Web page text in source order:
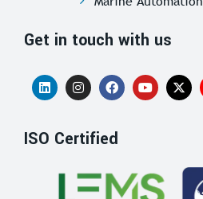
Get in touch with us
ISO Certified